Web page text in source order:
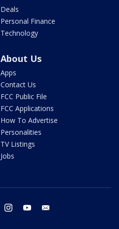
Deals
Personal Finance
Technology
About Us
Apps
Contact Us
FCC Public File
FCC Applications
How To Advertise
Personalities
TV Listings
Jobs
twitter instagram youtube